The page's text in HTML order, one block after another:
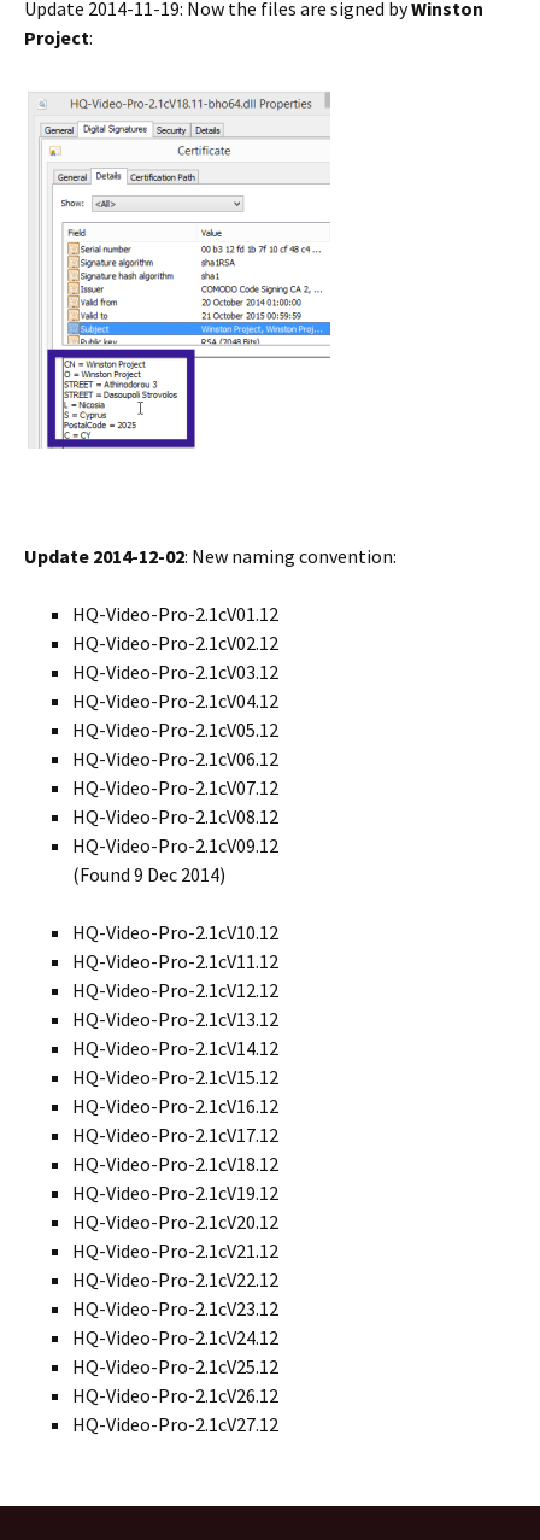
Update 2014-11-19: Now the files are signed byWinston
Project:
Update 2014-12-02: New naming convention:
HQ-Video-Pro-2.1cV01.12
HQ-Video-Pro-2.1cV02.12
HQ-Video-Pro-2.1cV03.12
HQ-Video-Pro-2.1cV04.12
HQ-Video-Pro-2.1cV05.12
HQ-Video-Pro-2.1cV06.12
HQ-Video-Pro-2.1cV07.12
HQ-Video-Pro-2.1cV08.12
HQ-Video-Pro-2.1cV09.12
(Found 9 Dec 2014)
HQ-Video-Pro-2.1cV10.12
HQ-Video-Pro-2.1cV11.12
HQ-Video-Pro-2.1cV12.12
HQ-Video-Pro-2.1cV13.12
HQ-Video-Pro-2.1cV14.12
HQ-Video-Pro-2.1cV15.12
HQ-Video-Pro-2.1cV16.12
HQ-Video-Pro-2.1cV17.12
HQ-Video-Pro-2.1cV18.12
HQ-Video-Pro-2.1cV19.12
HQ-Video-Pro-2.1cV20.12
HQ-Video-Pro-2.1cV21.12
HQ-Video-Pro-2.1cV22.12
HQ-Video-Pro-2.1cV23.12
HQ-Video-Pro-2.1cV24.12
HQ-Video-Pro-2.1cV25.12
HQ-Video-Pro-2.1cV26.12
HQ-Video-Pro-2.1cV27.12